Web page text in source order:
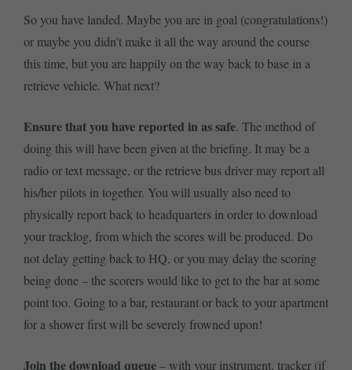
So you have landed. Maybe you are in goal (congratulations!)
or maybe you didn’t make it all the way around the course
this time, but you are happily on the way back to base in a
retrieve vehicle. What next?
Ensure that you have reported in as safe. The method of
doing this will have been given at the briefing. It may be a
radio or text message, or the retrieve bus driver may report all
his/her pilots in together. You will usually also need to
physically report back to headquarters in order to download
your tracklog, from which the scores will be produced. Do
not delay getting back to HQ, or you may delay the scoring
being done – the scorers would like to get to the bar at some
point too. Going to a bar, restaurant or back to your apartment
for a shower first will be severely frowned upon!
Join the download queue– with your instrument, tracker (if